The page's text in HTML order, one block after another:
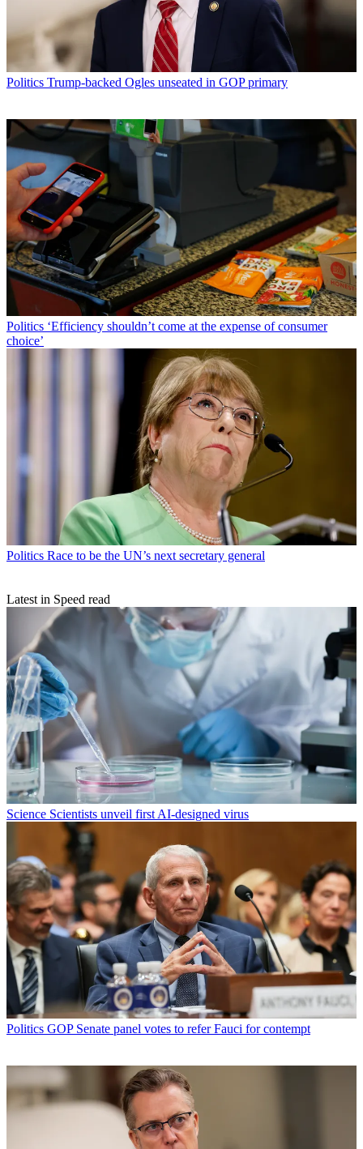
Politics Trump-backed Ogles unseated in GOP primary
Politics ‘Efficiency shouldn’t come at the expense of consumer
choice’
Politics Race to be the UN’s next secretary general
Latest in Speed read
Science Scientists unveil first AI-designed virus
Politics GOP Senate panel votes to refer Fauci for contempt